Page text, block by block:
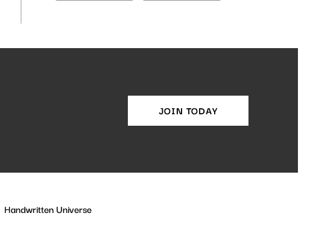
JOIN TODAY
Handwritten Universe